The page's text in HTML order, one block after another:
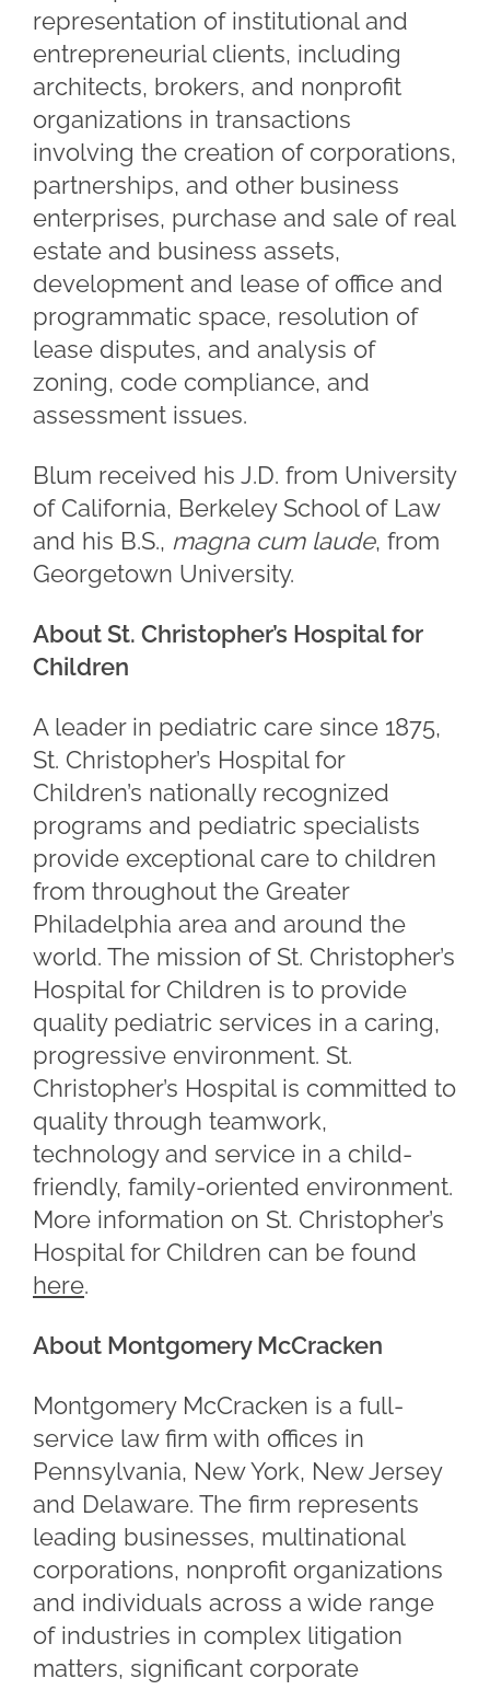
representation of institutional and
entrepreneurial clients, including
architects, brokers, and nonprofit
organizations in transactions
involving the creation of corporations,
partnerships, and other business
enterprises, purchase and sale of real
estate and business assets,
development and lease of office and
programmatic space, resolution of
lease disputes, and analysis of
zoning, code compliance, and
assessment issues.
Blum received his J.D. from University
of California, Berkeley School of Law
and his B.S., magna cum laude, from
Georgetown University.
About St. Christopher’s Hospital for
Children
A leader in pediatric care since 1875,
St. Christopher’s Hospital for
Children’s nationally recognized
programs and pediatric specialists
provide exceptional care to children
from throughout the Greater
Philadelphia area and around the
world. The mission of St. Christopher’s
Hospital for Children is to provide
quality pediatric services in a caring,
progressive environment. St.
Christopher’s Hospital is committed to
quality through teamwork,
technology and service in a child-
friendly, family-oriented environment.
More information on St. Christopher’s
Hospital for Children can be found
here.
About Montgomery McCracken
Montgomery McCracken is a full-
service law firm with offices in
Pennsylvania, New York, New Jersey
and Delaware. The firm represents
leading businesses, multinational
corporations, nonprofit organizations
and individuals across a wide range
of industries in complex litigation
matters, significant corporate